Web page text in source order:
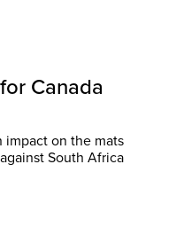
Canada
impact on the mats
South Africa